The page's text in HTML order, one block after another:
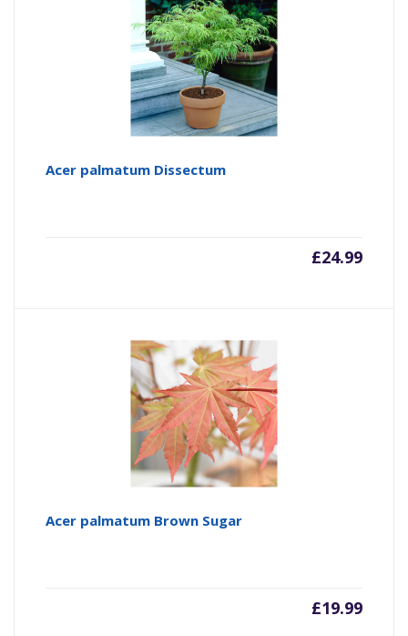
Acer palmatum Dissectum
£24.99
Acer palmatum Brown Sugar
£19.99